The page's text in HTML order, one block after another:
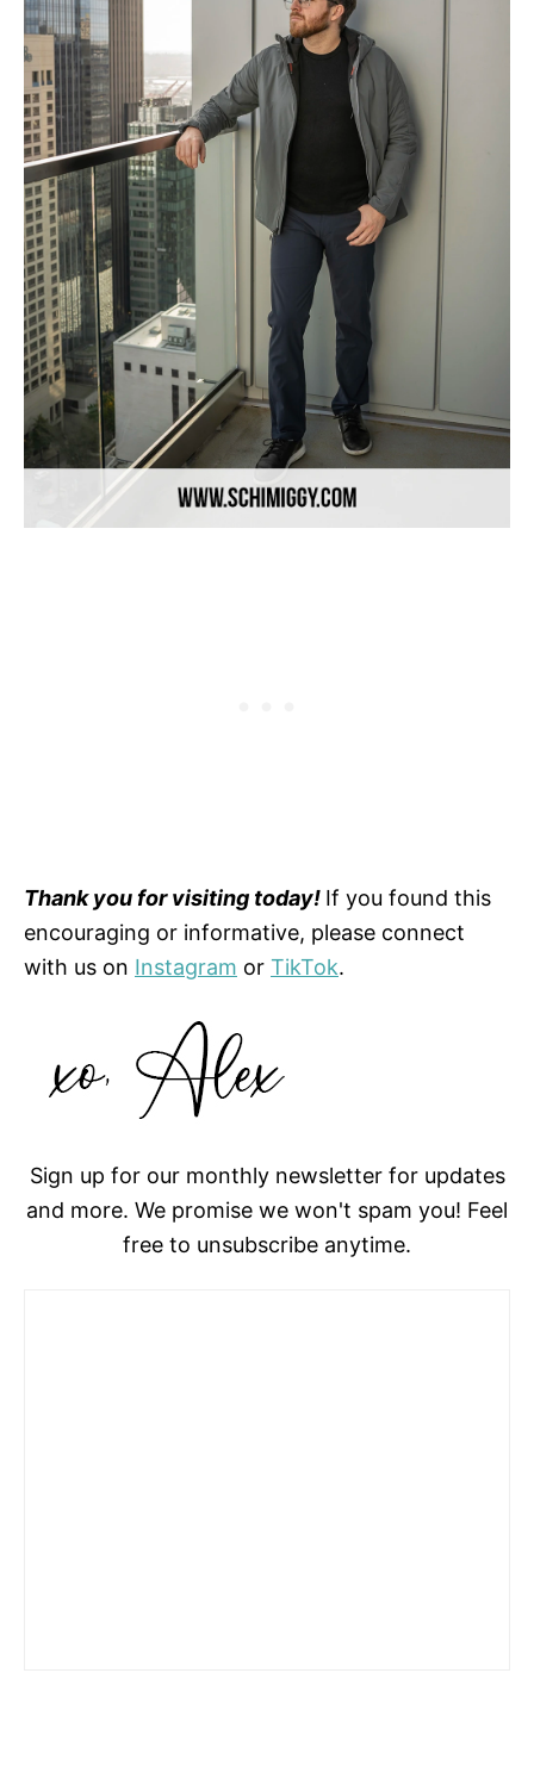
Thank you for visiting today! If you found this
encouraging or informative, please connect
with us on Instagram or TikTok.
Sign up for our monthly newsletter for updates
and more. We promise we won't spam you! Feel
free to unsubscribe anytime.